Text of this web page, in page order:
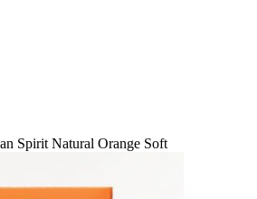
Spirit Natural Orange Soft